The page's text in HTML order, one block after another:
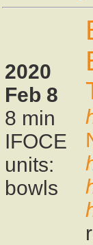
2020
Feb 8
8 min
IFOCE
units:
bowls